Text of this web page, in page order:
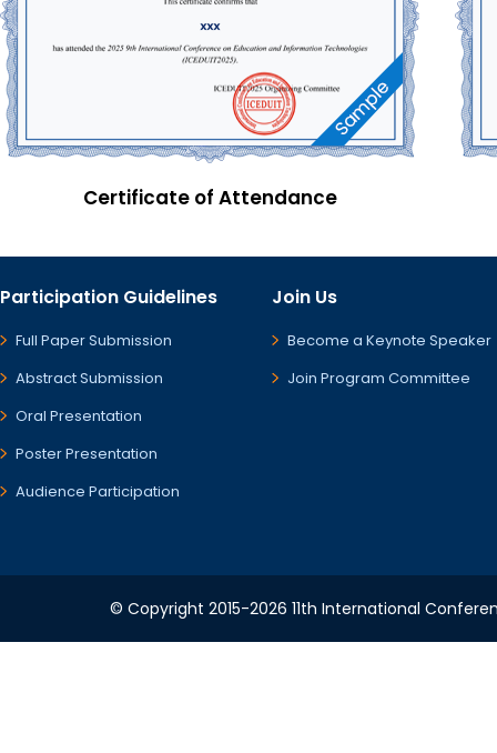
Certificate of Attendance
Participation Guidelines
Full Paper Submission
Abstract Submission
Oral Presentation
Poster Presentation
Audience Participation
Join Us
Become a Keynote Speaker
Join Program Committee
© Copyright 2015-2026 11th International